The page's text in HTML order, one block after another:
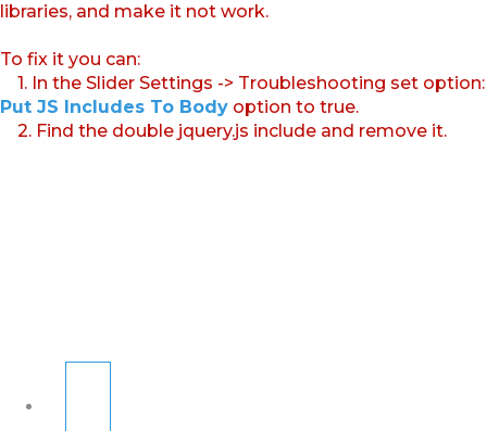
libraries, and make it not work.
To fix it you can:
1. In the Slider Settings -> Troubleshooting set option:
Put JS Includes To Body option to true.
2. Find the double jquery.js include and remove it.